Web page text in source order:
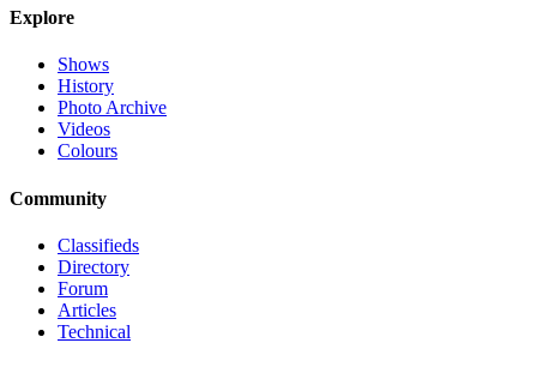
Explore
Shows
History
Photo Archive
Videos
Colours
Community
Classifieds
Directory
Forum
Articles
Technical